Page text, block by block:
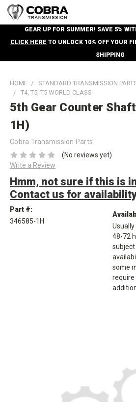
GEAR UP FOR SUMMER! SAVE 5%
CLICK HERE TO UNLOCK 10% OFF YOUR
SHIPPING
HOME
STANDARD TRANSMISSION
T4, T5, T5 WORLD CLASS
5th Gear Counter
1H)
Cobra Transmission Parts
(No reviews yet)
Write a Review
Hmm, not sure if this is
Contact us for
Part #:
346585-1H
Usually
48-72
subject
some
require